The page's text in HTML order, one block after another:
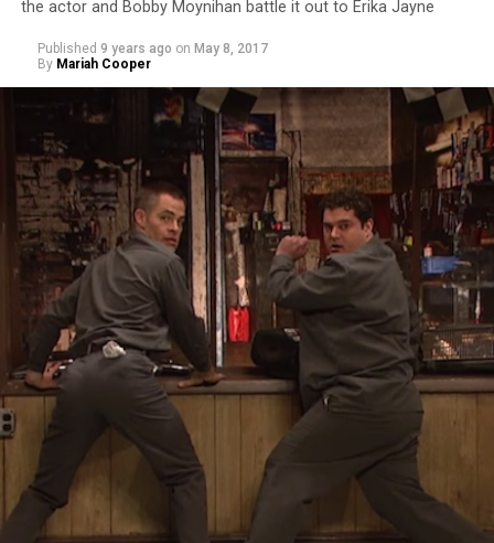
the actor and Bobby Moynihan battle it out to Erika Jayne
Published 9 years ago on May 8, 2017
By Mariah Cooper